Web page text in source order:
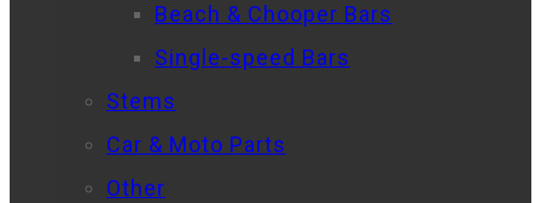
Beach & Chooper Bars
Single-speed Bars
Stems
Car & Moto Parts
Other